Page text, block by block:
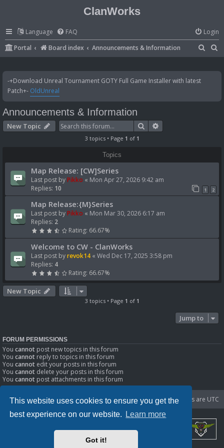
This website uses cookies to ensure you get the
best experience on our website.
Learn more
Got it!
ClanWorks
Language FAQ
Login
Portal
Board index Announcements & Information
a
c
a
-+Download Unreal Tournament GOTY Full Game Installer with latest
Patch+- OldUnreal
Announcements & Information
New Topic Search
3 topics • Page 1 of 1
Topics
Map Release: [CW]Series
Last post byPikko « Mon Apr 27, 2026 9:42 am
Replies: 10 1 2
Map Release:{M}Series
Last post byPikko « Mon Mar 30, 2026 6:17 am
Replies: 2
Rating: 66.67%
Welcome to CW - ClanWorks
Last post byrevok14 « Wed Dec 17, 2025 3:58 pm
Replies: 4
Rating: 66.67%
New Topic
3 topics • Page 1 of 1
Jump to
FORUM PERMISSIONS
You cannot post new topics in this forum
You cannot reply to topics in this forum
You cannot edit your posts in this forum
You cannot delete your posts in this forum
You cannot post attachments in this forum
Portal Board index All times are UTC
Delete cookies